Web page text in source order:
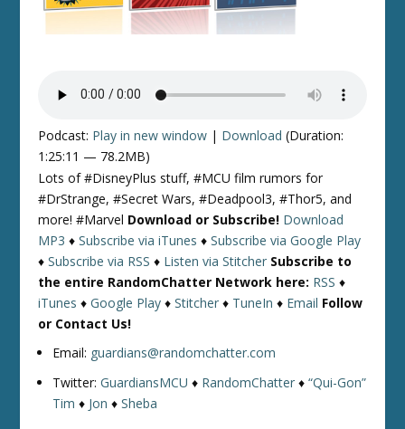
Podcast: Play in new window | Download (Duration:
1:25:11 — 78.2MB)
Lots of #DisneyPlus stuff, #MCU film rumors for
#DrStrange, #Secret Wars, #Deadpool3, #Thor5, and
more! #Marvel Download or Subscribe! Download
MP3 ♦Subscribe via iTunes ♦Subscribe via Google Play
♦Subscribe via RSS ♦ Listen via Stitcher Subscribe to
the entire RandomChatter Network here: RSS ♦
iTunes ♦Google Play ♦Stitcher ♦ TuneIn ♦ Email Follow
or Contact Us!
Email: guardians@randomchatter.com
Twitter:GuardiansMCU ♦ RandomChatter ♦“Qui-Gon”
Tim ♦ Jon ♦Sheba